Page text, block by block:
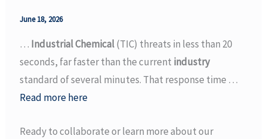
June 18, 2026
… Industrial Chemical(TIC) threats in less than 20
seconds, far faster than the current industry
standard of several minutes. That response time …
Read more here
Ready to collaborate or learn more about our